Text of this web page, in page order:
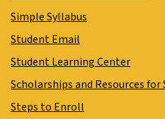
Simple Syllabus
Student Email
Student Learning Center
Scholarships and Resources
Steps to Enroll